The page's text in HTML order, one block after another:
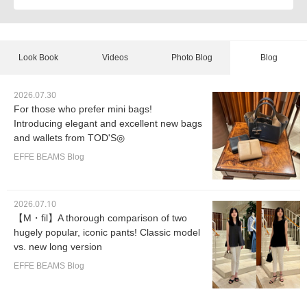
Look Book Videos Photo Blog Blog
2026.07.30
For those who prefer mini bags!
Introducing elegant and excellent new bags
and wallets from TOD'S◎
EFFE BEAMS Blog
2026.07.10
【M・fil】A thorough comparison of two
hugely popular, iconic pants! Classic model
vs. new long version
EFFE BEAMS Blog